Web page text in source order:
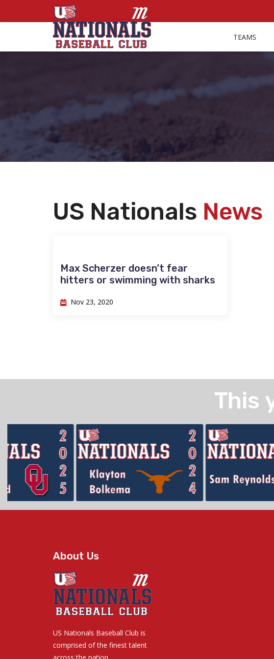
TEAMS
US Nationals News
Max Scherzer doesn’t fear
hitters or swimming with sharks
Nov 23, 2020
This
About Us
US Nationals Baseball Club is
comprised of the finest talent